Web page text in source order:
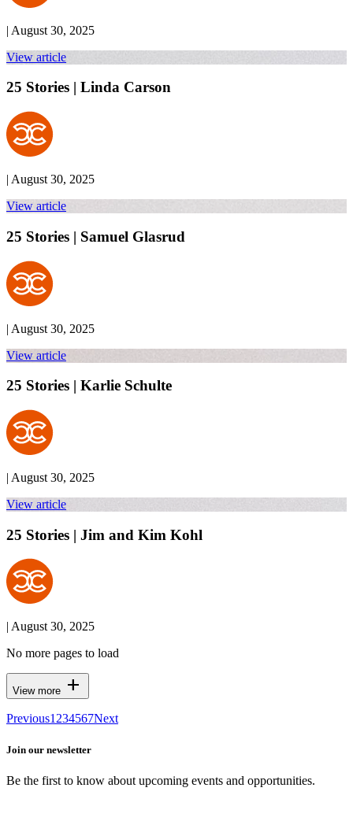
| August 30, 2025
View article
25 Stories | Linda Carson
| August 30, 2025
View article
25 Stories | Samuel Glasrud
| August 30, 2025
View article
25 Stories | Karlie Schulte
| August 30, 2025
View article
25 Stories | Jim and Kim Kohl
| August 30, 2025
No more pages to load
View more add
Previous1234567Next
Join our newsletter
Be the first to know about upcoming events and opportunities.